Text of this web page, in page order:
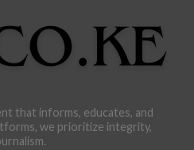
that informs, educates, and
we prioritize integrity,